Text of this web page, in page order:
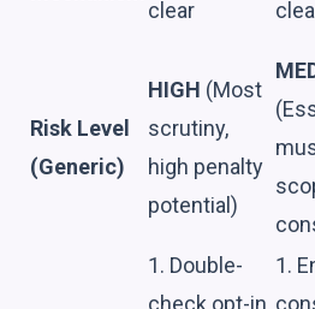
clear
Risk Level
(Generic)
HIGH (Most
scrutiny,
high penalty
potential)
1. Double-
check opt-in
1.